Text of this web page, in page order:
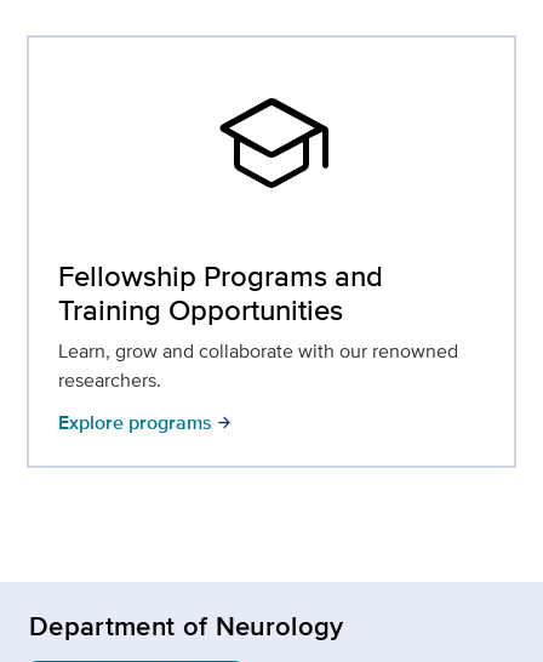
school
Fellowship Programs and
Training Opportunities
Learn, grow and collaborate with our renowned
researchers.
Explore programs arrow_forward
Department of Neurology